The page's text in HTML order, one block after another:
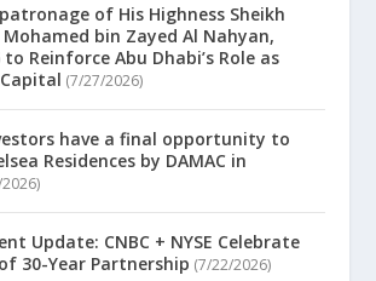
of His Highness Sheikh
bin Zayed Al Nahyan,
to Reinforce Abu Dhabi’s Role as
(7/27/2026)
have a final opportunity to
Residences by DAMAC in
Update: CNBC + NYSE Celebrate
30-Year Partnership (7/22/2026)